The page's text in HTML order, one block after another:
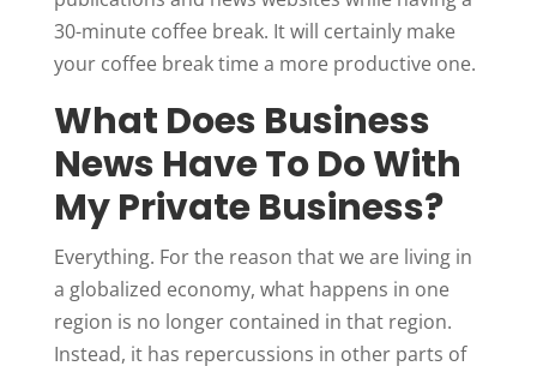
30-minute coffee break. It will certainly make
your coffee break time a more productive one.
What Does Business
News Have To Do With
My Private Business?
Everything. For the reason that we are living in
a globalized economy, what happens in one
region is no longer contained in that region.
Instead, it has repercussions in other parts of